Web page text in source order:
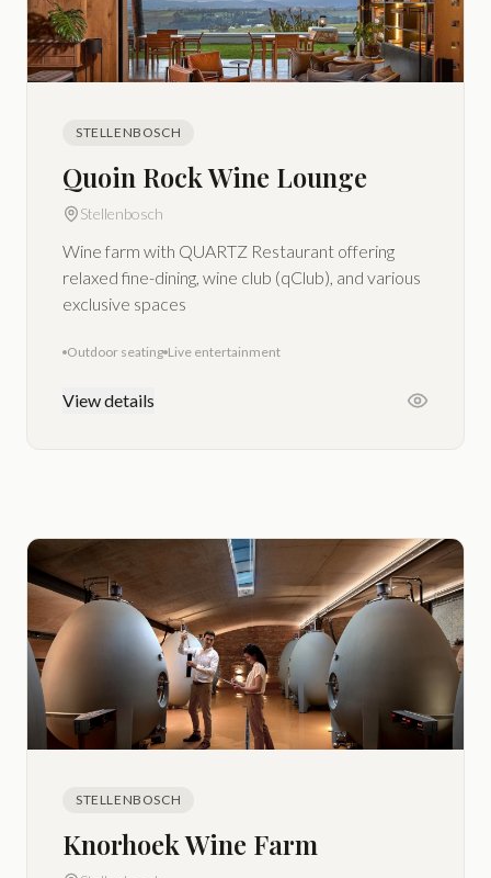
STELLENBOSCH
Quoin Rock Wine Lounge
Stellenbosch
Wine farm with QUARTZ Restaurant offering
relaxed fine-dining, wine club (qClub), and various
exclusive spaces
Outdoor seating Live entertainment
View details
STELLENBOSCH
Knorhoek Wine Farm